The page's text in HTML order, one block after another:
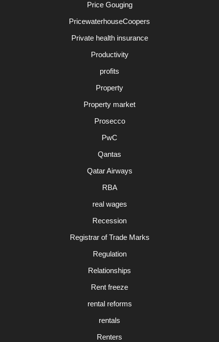
Price Gouging
PricewaterhouseCoopers
Private health insurance
Productivity
profits
Property
Property market
Prosecco
PwC
Qantas
Qatar Airways
RBA
real wages
Recession
Registrar of Trade Marks
Regulation
Relationships
Rent freeze
rental reforms
rentals
Renters